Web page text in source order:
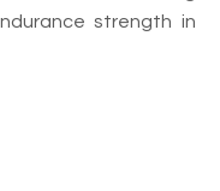
strength in